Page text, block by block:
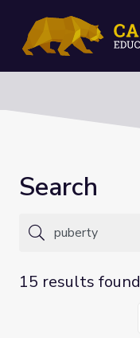
Search
15 results found